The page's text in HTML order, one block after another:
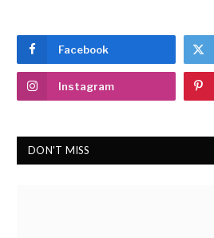
Facebook
Instagram
DON'T MISS